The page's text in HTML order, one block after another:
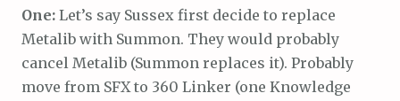
One: Let’s say Sussex first decide to replace
Metalib with Summon. They would probably
cancel Metalib (Summon replaces it). Probably
move from SFX to 360 Linker (one Knowledge